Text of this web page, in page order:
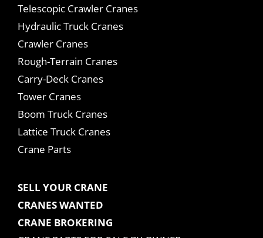
Telescopic Crawler Cranes
Hydraulic Truck Cranes
Crawler Cranes
Rough-Terrain Cranes
Carry-Deck Cranes
Tower Cranes
Boom Truck Cranes
Lattice Truck Cranes
Crane Parts
SELL YOUR CRANE
CRANES WANTED
CRANE BROKERING